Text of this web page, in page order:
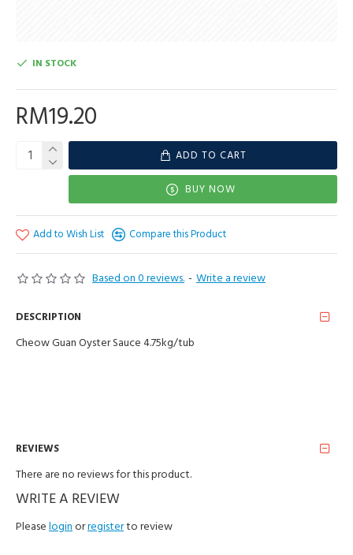
Based on 0 reviews. - Write a review
RM19.20
IN STOCK
ADD TO CART
BUY NOW
Add to Wish List Compare this Product
DESCRIPTION
Cheow Guan Oyster Sauce 4.75kg/tub
REVIEWS
There are no reviews for this product.
WRITE A REVIEW
Please loginorregisterto review